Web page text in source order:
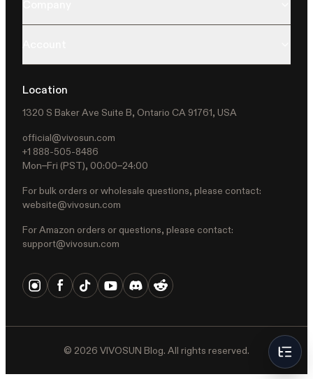
Location
1320 S Baker Ave Suite B, Ontario CA 91761, USA
official@vivosun.com
+1 888-505-8486
Mon–Fri (PST), 00:00–24:00
For bulk orders or wholesale questions, please contact:
website@vivosun.com
For Amazon orders or questions, please contact:
support@vivosun.com
© 2026 VIVOSUN Blog. All rights reserved.